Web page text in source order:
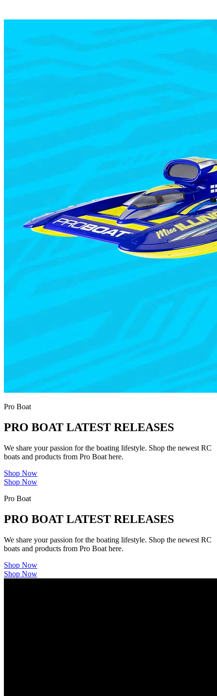
Pro Boat
PRO BOAT LATEST RELEASES
We share your passion for the boating lifestyle. Shop the newest RC
boats and products from Pro Boat here.
Shop Now
Shop Now
Pro Boat
PRO BOAT LATEST RELEASES
We share your passion for the boating lifestyle. Shop the newest RC
boats and products from Pro Boat here.
Shop Now
Shop Now